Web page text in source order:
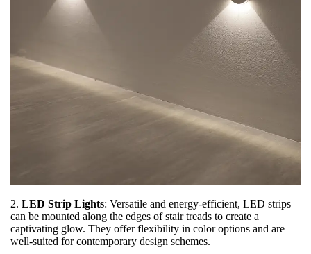
2. LED Strip Lights: Versatile and energy-efficient, LED strips
can be mounted along the edges of stair treads to create a
captivating glow. They offer flexibility in color options and are
well-suited for contemporary design schemes.